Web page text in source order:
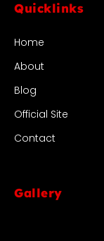
Quicklinks
Home
About
Blog
Official Site
Contact
Gallery